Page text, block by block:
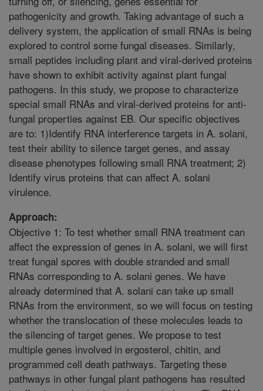
pathogenicity and growth. Taking advantage of such a
delivery system, the application of small RNAs is being
explored to control some fungal diseases. Similarly,
small peptides including plant and viral-derived proteins
have shown to exhibit activity against plant fungal
pathogens. In this study, we propose to characterize
special small RNAs and viral-derived proteins for anti-
fungal properties against EB. Our specific objectives
are to: 1)Identify RNA interference targets in A. solani,
test their ability to silence target genes, and assay
disease phenotypes following small RNA treatment; 2)
Identify virus proteins that can affect A. solani
virulence.
Approach:
Objective 1: To test whether small RNA treatment can
affect the expression of genes in A. solani, we will first
treat fungal spores with double stranded and small
RNAs corresponding to A. solani genes. We have
already determined that A. solani can take up small
RNAs from the environment, so we will focus on testing
whether the translocation of these molecules leads to
the silencing of target genes. We propose to test
multiple genes involved in ergosterol, chitin, and
programmed cell death pathways. Targeting these
pathways in other fungal plant pathogens has resulted